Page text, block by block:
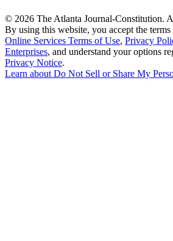
© 2026 The Atlanta Journal-Constitution.
By using this website, you accept the
Online Services Terms of Use, Privacy
Enterprises, and understand your options
Privacy Notice.
Learn about Do Not Sell or Share My